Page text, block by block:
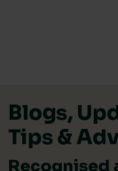
Blogs,
Tips &
Recognised